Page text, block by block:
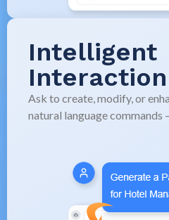
Intelligent
Interaction
Ask to create, modify, or
natural language commands